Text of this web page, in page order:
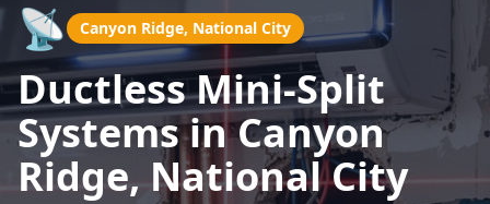
📡 Canyon Ridge, National City
Ductless Mini-Split
Systems in Canyon
Ridge, National City